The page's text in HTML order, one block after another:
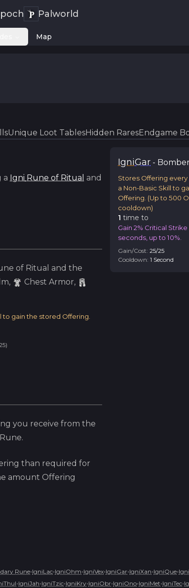
Palworld
Map
Unique Loot TablesHidden RaresEndgame
a Igni Rune of Ritual and
of Ritual and the
,
Chest Armor,
to gain the stored Offering.
)
you receive from the
Rune.
than required for
amount Offering
IgniGar -
Stores Offering every
a Non-Basic Skill to
Offering. (Up to 500
cooldown)
1 time to
Gain 2% Critical
seconds, up to 10%.
Gain/Cost: 25/25
Cooldown: 1 Second
Rune•IgniLac•IgniOhm•IgniVex•IgniGar•IgniXan•IgniQue•
•IgniJah•IgniTzic•IgniKry•IgniObr•IgniOno•IgniMet•IgniTec•